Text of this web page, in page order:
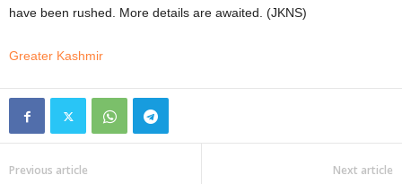
have been rushed. More details are awaited. (JKNS)
Greater Kashmir
Previous article Next article